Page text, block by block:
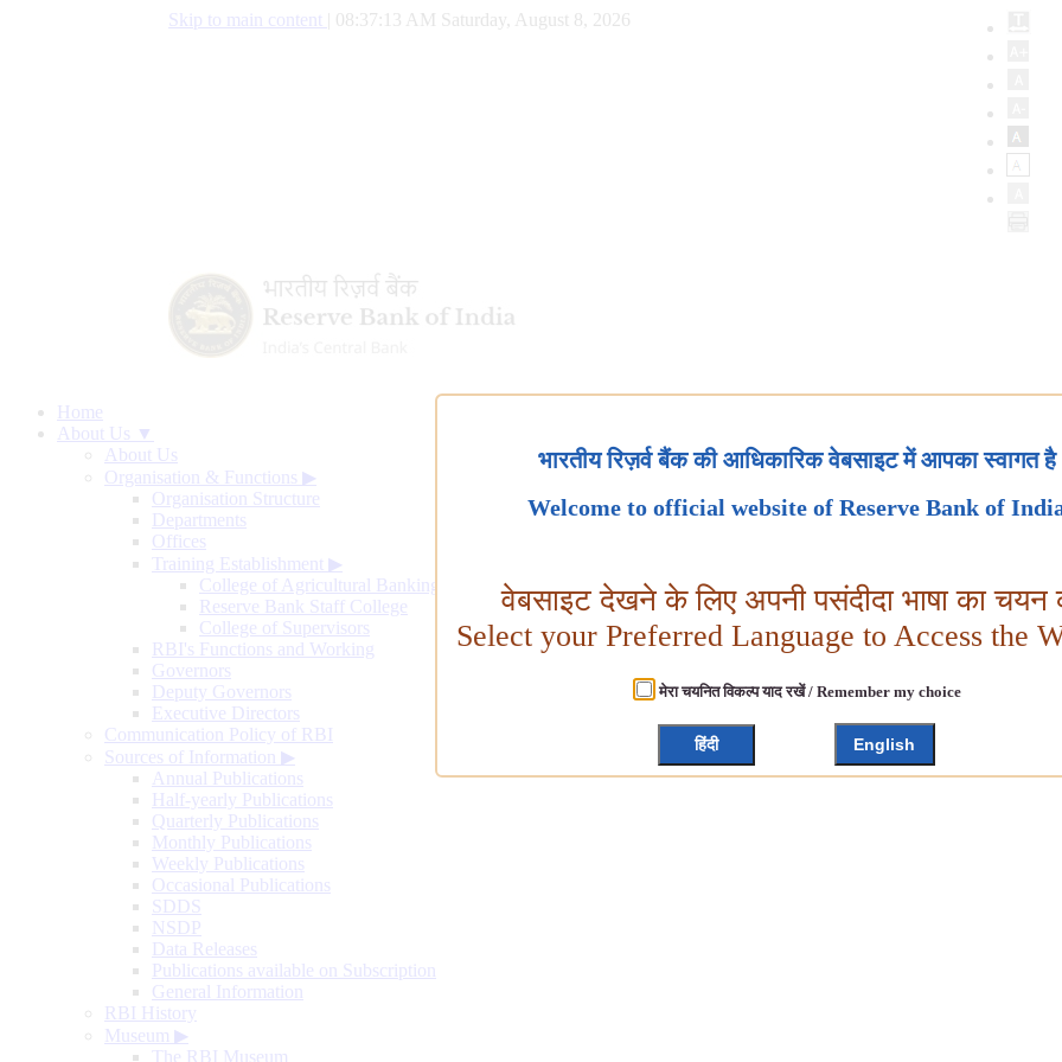
Skip to main content 08:37:13 AM Saturday, August 8, 2026
Home
About Us ▼
About Us
Organisation & Functions ▶
Organisation Structure
Departments
Offices
Training Establishment ▶
College of Agricultural Banking
Reserve Bank Staff College
College of Supervisors
RBI's Functions and Working
Governors
Deputy Governors
Executive Directors
Communication Policy of RBI
Sources of Information ▶
Annual Publications
Half-yearly Publications
Quarterly Publications
Monthly Publications
Weekly Publications
Occasional Publications
SDDS
NSDP
Data Releases
Publications available on Subscription
General Information
RBI History
Museum ▶
The RBI Museum
भारतीय रिज़र्व बैंक की आधिकारिक वेबसाइट में आपका स्वागत है
Welcome to official website of Reserve Bank of
वेबसाइट देखने के लिए अपनी पसंदीदा भाषा का चयन
Select your Preferred Language to Access the
मेरा चयनित विकल्प याद रखें / Remember my choice
हिंदी English